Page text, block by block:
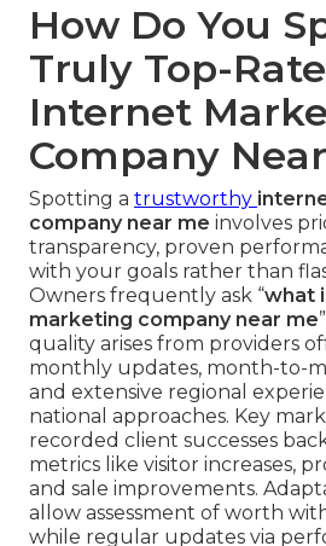
How Do You
Truly Top-
Internet
Company
Spotting a trustworthy
company near me involves
transparency, proven
with your goals rather than
Owners frequently ask “what
marketing company near me
quality arises from providers
monthly updates, month-to-
and extensive regional
national approaches. Key
recorded client successes
metrics like visitor increases,
and sale improvements.
allow assessment of worth
while regular updates via